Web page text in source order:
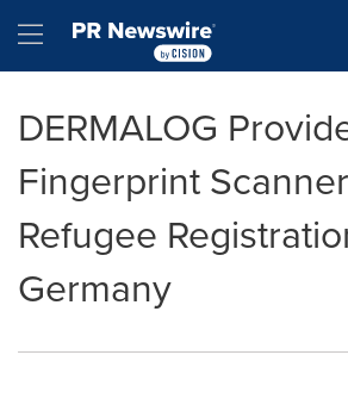
Hamburger menu
DERMALOG
Fingerprint
Refugee
Germany